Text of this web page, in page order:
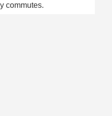
commutes.